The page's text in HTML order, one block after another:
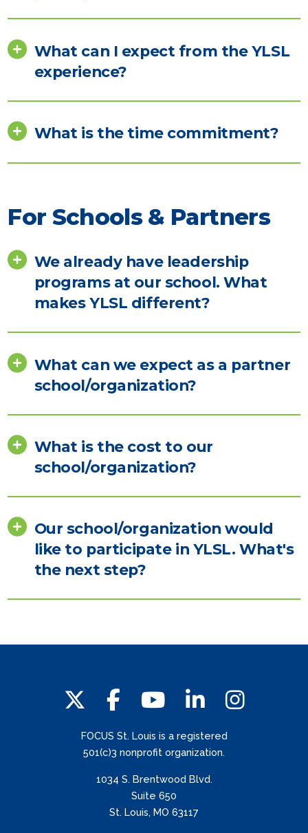
What can I expect from the YLSL
experience?
What is the time commitment?
For Schools & Partners
We already have leadership
programs at our school. What
makes YLSL different?
What can we expect as a partner
school/organization?
What is the cost to our
school/organization?
Our school/organization would
like to participate in YLSL. What's
the next step?
FOCUS St. Louis is a registered
501(c)3 nonprofit organization.
1034 S. Brentwood Blvd.
Suite 650
St. Louis, MO 63117